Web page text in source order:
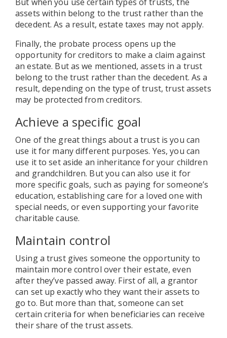
assets within belong to the trust rather than the
decedent. As a result, estate taxes may not apply.
Finally, the probate process opens up the
opportunity for creditors to make a claim against
an estate. But as we mentioned, assets in a trust
belong to the trust rather than the decedent. As a
result, depending on the type of trust, trust assets
may be protected from creditors.
Achieve a specific goal
One of the great things about a trust is you can
use it for many different purposes. Yes, you can
use it to set aside an inheritance for your children
and grandchildren. But you can also use it for
more specific goals, such as paying for someone’s
education, establishing care for a loved one with
special needs, or even supporting your favorite
charitable cause.
Maintain control
Using a trust gives someone the opportunity to
maintain more control over their estate, even
after they’ve passed away. First of all, a grantor
can set up exactly who they want their assets to
go to. But more than that, someone can set
certain criteria for when beneficiaries can receive
their share of the trust assets.